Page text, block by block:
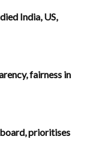
India, US,
fairness in
prioritises